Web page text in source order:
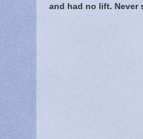
and had no lift. Never